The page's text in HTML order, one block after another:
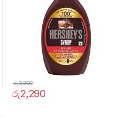
රු2,290
රු3,200